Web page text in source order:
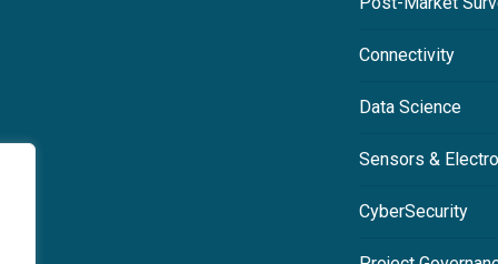
Connectivity
Data Science
Sensors &
CyberSecurity